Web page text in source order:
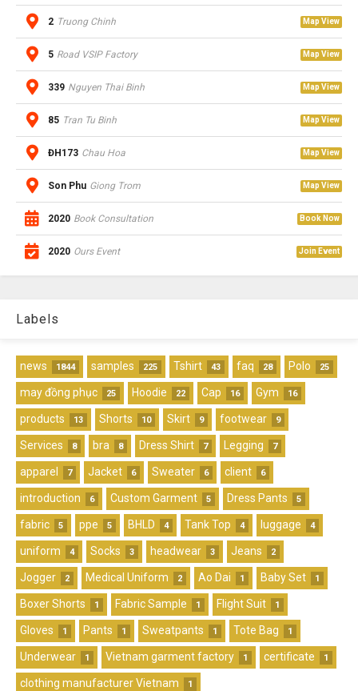
2 Truong Chinh Map View
5 Road VSIP Factory Map View
339 Nguyen Thai Binh Map View
85 Tran Tu Binh Map View
ĐH173 Chau Hoa Map View
Son Phu Giong Trom Map View
2020 Book Consultation Book Now
2020 Ours Event Join Event
Labels
news 1844 samples 225 Tshirt 43 faq 28 Polo 25
may đồng phục 25 Hoodie 22 Cap 16 Gym 16
products 13 Shorts 10 Skirt 9 footwear 9
Services 8 bra 8 Dress Shirt 7 Legging 7
apparel 7 Jacket 6 Sweater 6 client 6
introduction 6 Custom Garment 5 Dress Pants 5
fabric 5 ppe 5 BHLD 4 Tank Top 4 luggage 4
uniform 4 Socks 3 headwear 3 Jeans 2
Jogger 2 Medical Uniform 2 Ao Dai 1 Baby Set 1
Boxer Shorts 1 Fabric Sample 1 Flight Suit 1
Gloves 1 Pants 1 Sweatpants 1 Tote Bag 1
Underwear 1 Vietnam garment factory 1 certificate 1
clothing manufacturer Vietnam 1